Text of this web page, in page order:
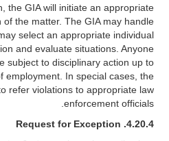
the GIA will initiate an appropriate
of the matter. The GIA may handle
select an appropriate individual
and evaluate situations. Anyone
subject to disciplinary action up to
employment. In special cases, the
refer violations to appropriate law
enforcement officials.
4.20.4.
Request for Exception